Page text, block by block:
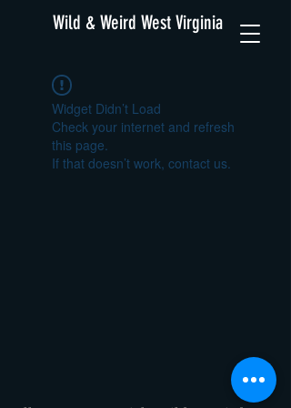
Wild & Weird West Virginia
Widget Didn’t Load
Check your internet and refresh
this page.
If that doesn’t work, contact us.